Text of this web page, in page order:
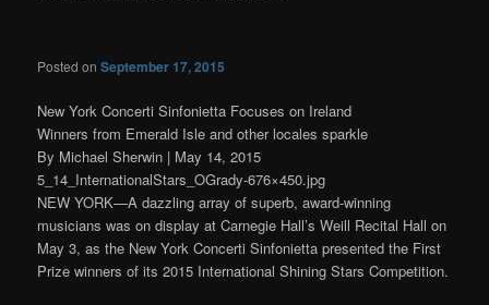
Posted onSeptember 17, 2015
New York Concerti Sinfonietta Focuses on Ireland
Winners from Emerald Isle and other locales sparkle
By Michael Sherwin | May 14, 2015
5_14_InternationalStars_OGrady-676×450.jpg
NEW YORK—A dazzling array of superb, award-winning
musicians was on display at Carnegie Hall’s Weill Recital Hall on
May 3, as the New York Concerti Sinfonietta presented the First
Prize winners of its 2015 International Shining Stars Competition.